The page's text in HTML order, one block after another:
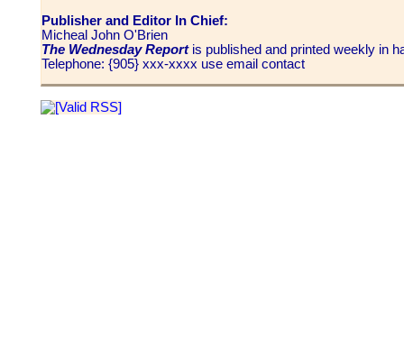
Publisher and Editor In Chief:
Micheal John O'Brien
The Wednesday Reportis published and printed weekly in
Telephone: {905} xxx-xxxx use email contact